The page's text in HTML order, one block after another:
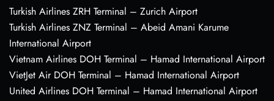
Turkish Airlines ZRH Terminal – Zurich Airport
Turkish Airlines ZNZ Terminal – Abeid Amani Karume
International Airport
Vietnam Airlines DOH Terminal – Hamad International Airport
VietJet Air DOH Terminal – Hamad International Airport
United Airlines DOH Terminal – Hamad International Airport